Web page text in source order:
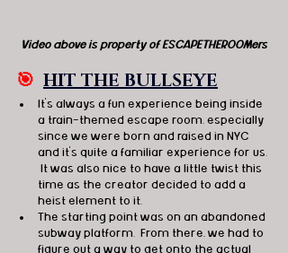
Video above is property of ESCAPETHEROOMers
🎯 HIT THE BULLSEYE
It's always a fun experience being inside
a train-themed escape room, especially
since we were born and raised in NYC
and it's quite a familiar experience for us.
It was also nice to have a little twist this
time as the creator decided to add a
heist element to it.
The starting point was on an abandoned
subway platform.  From there, we had to
figure out a way to get onto the actual